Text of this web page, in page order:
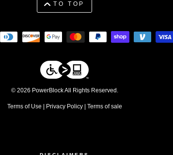
TO TOP
© 2026 PowerBlock All Rights Reserved.
Terms of Use | Privacy Policy| Terms of sale